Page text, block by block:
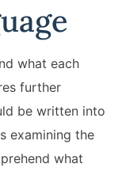
what each
further
be written into
examining the
what